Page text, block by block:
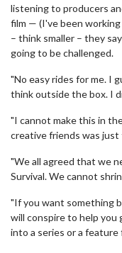
listening to producers
film — (I've been
– think smaller – they
going to be challenged.
"No easy rides for me. I
think outside the box. I
"I cannot make this in
creative friends was
"We all agreed that we
Survival. We cannot
"If you want something
will conspire to help you
into a series or a feature